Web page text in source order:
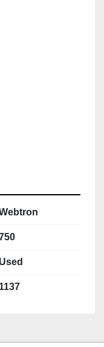
Used
1137